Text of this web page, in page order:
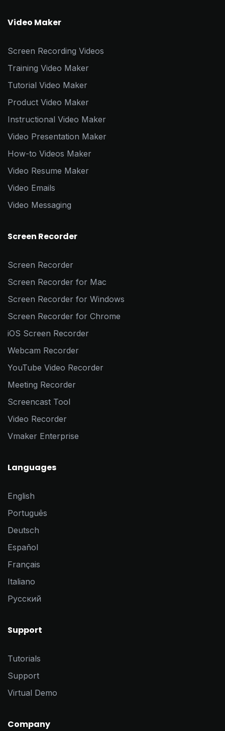
Video Maker
Screen Recording Videos
Training Video Maker
Tutorial Video Maker
Product Video Maker
Instructional Video Maker
Video Presentation Maker
How-to Videos Maker
Video Resume Maker
Video Emails
Video Messaging
Screen Recorder
Screen Recorder
Screen Recorder for Mac
Screen Recorder for Windows
Screen Recorder for Chrome
iOS Screen Recorder
Webcam Recorder
YouTube Video Recorder
Meeting Recorder
Screencast Tool
Video Recorder
Vmaker Enterprise
Languages
English
Português
Deutsch
Español
Français
Italiano
Pусский
Support
Tutorials
Support
Virtual Demo
Company